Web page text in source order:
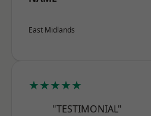
East Midlands
★★★★★
"TESTIMONIAL"